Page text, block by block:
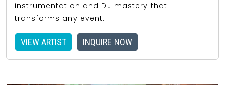
instrumentation and DJ mastery that
transforms any event...
VIEW ARTIST INQUIRE NOW